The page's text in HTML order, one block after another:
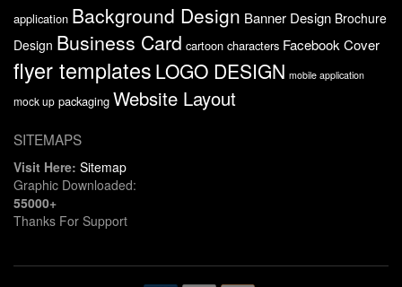
application Background Design Banner Design Brochure
Design Business Card cartoon characters Facebook Cover
flyer templates LOGO DESIGN mobile application
mock up packaging Website Layout
SITEMAPS
Visit Here: Sitemap
Graphic Downloaded:
55000+
Thanks For Support